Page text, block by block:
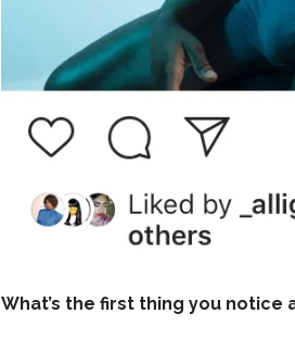
What’s the first thing you